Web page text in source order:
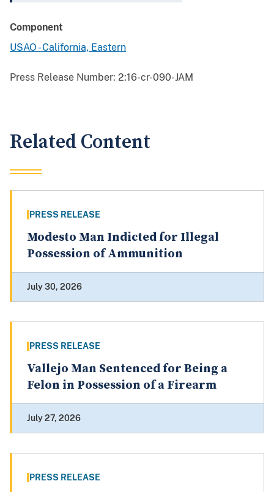
Component
USAO - California, Eastern
Press Release Number: 2:16-cr-090-JAM
Related Content
PRESS RELEASE
Modesto Man Indicted for Illegal
Possession of Ammunition
July 30, 2026
PRESS RELEASE
Vallejo Man Sentenced for Being a
Felon in Possession of a Firearm
July 27, 2026
PRESS RELEASE